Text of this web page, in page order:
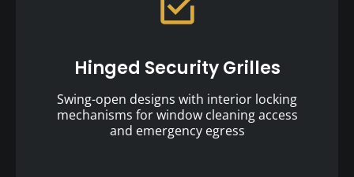
Hinged Security Grilles
Swing-open designs with interior locking
mechanisms for window cleaning access
and emergency egress